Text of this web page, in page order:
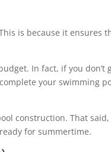
is because it ensures
In fact, if you don’t
your swimming
construction. That
for summertime.